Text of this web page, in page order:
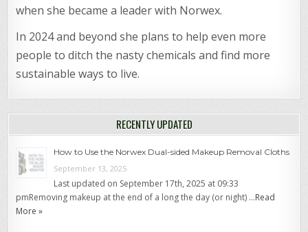
when she became a leader with Norwex.
In 2024 and beyond she plans to help even more
people to ditch the nasty chemicals and find more
sustainable ways to live.
RECENTLY UPDATED
How to Use the Norwex Dual-sided Makeup Removal Cloths
September 13, 2025
Last updated on September 17th, 2025 at 09:33
pmRemoving makeup at the end of a long the day (or night) …Read
More »